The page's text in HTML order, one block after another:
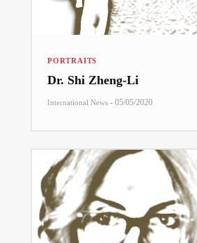
PORTRAITS
Dr. Shi Zheng-Li
International News - 05/05/2020